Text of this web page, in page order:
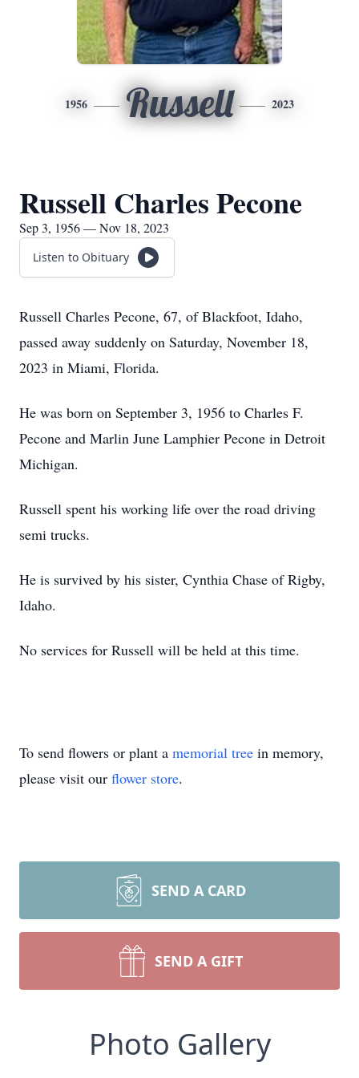
1956 Russell 2023
Russell Charles Pecone
Sep 3, 1956 — Nov 18, 2023
Listen to Obituary
Russell Charles Pecone, 67, of Blackfoot, Idaho,
passed away suddenly on Saturday, November 18,
2023 in Miami, Florida.
He was born on September 3, 1956 to Charles F.
Pecone and Marlin June Lamphier Pecone in Detroit
Michigan.
Russell spent his working life over the road driving
semi trucks.
He is survived by his sister, Cynthia Chase of Rigby,
Idaho.
No services for Russell will be held at this time.
To send flowers or plant a memorial tree in memory,
please visit our flower store.
SEND A CARD
SEND A GIFT
Photo Gallery